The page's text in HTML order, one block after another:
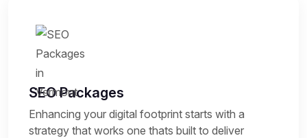
SEO Packages
Enhancing your digital footprint starts with a
strategy that works one thats built to deliver